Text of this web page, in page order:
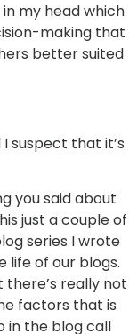
my head which
making that
better suited
suspect that it’s
you said about
just a couple of
series I wrote
life of our blogs.
there’s really not
factors that is
in the blog call